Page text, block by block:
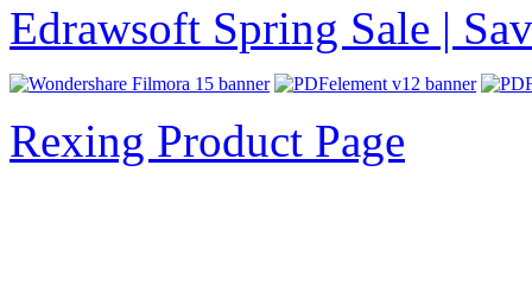
Edrawsoft Spring Sale |
Rexing Product Page